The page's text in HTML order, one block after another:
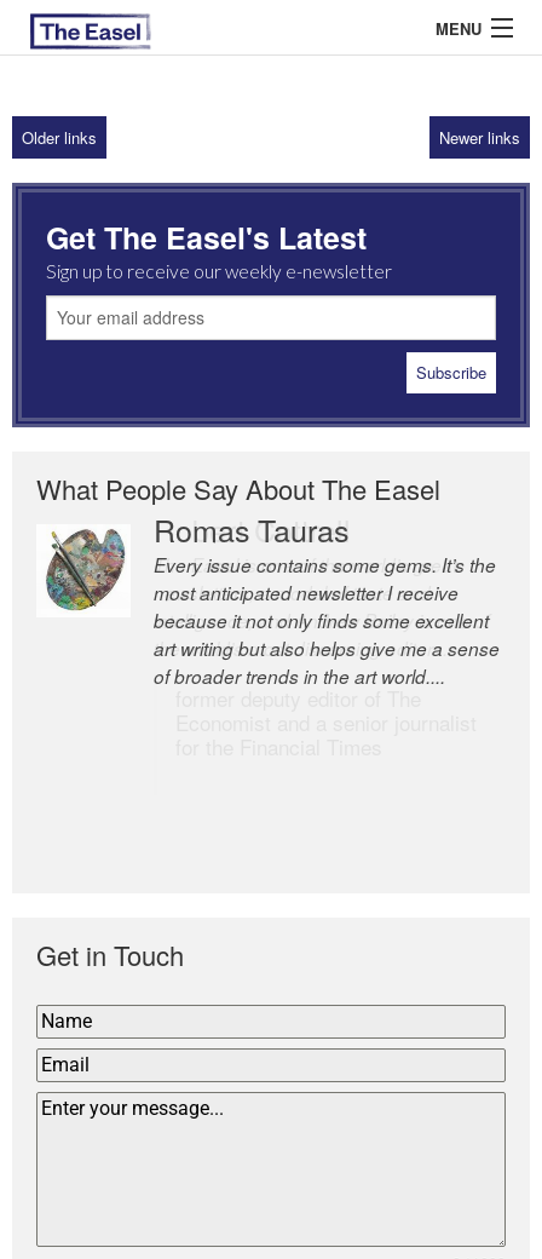
MENU
ABOUT US
ARCHIVES
EASEL ESSAYS
GUEST ESSAYS
Older links Newer links
Get The Easel's Latest
Sign up to receive our weekly e-newsletter
What People Say About The Easel
Romas Tauras
Every issue contains some gems. It’s the
most anticipated newsletter I receive
because it not only finds some excellent
art writing but also helps give me a sense
of broader trends in the art world....
Robert Cottrell
The Easel is one of the world’s great
newsletters, a model of taste and
intelligence; and Andrew Bailey is one of
the world’s most discerning editors.
Get in Touch